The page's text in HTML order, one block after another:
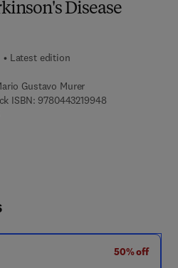
Disease
Latest edition
Gustavo Murer
ISBN: 97804432199489 7 8 - 0 - 4 4 3
7 8 - 0 - 4 4 3 - 2 1 9 9 5 - 5
50% off